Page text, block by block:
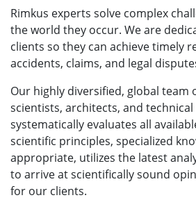
Rimkus experts solve complex
the world they occur. We are
clients so they can achieve timely
accidents, claims, and legal
Our highly diversified, global team
scientists, architects, and technical
systematically evaluates all
scientific principles, specialized
appropriate, utilizes the latest
to arrive at scientifically sound
for our clients.